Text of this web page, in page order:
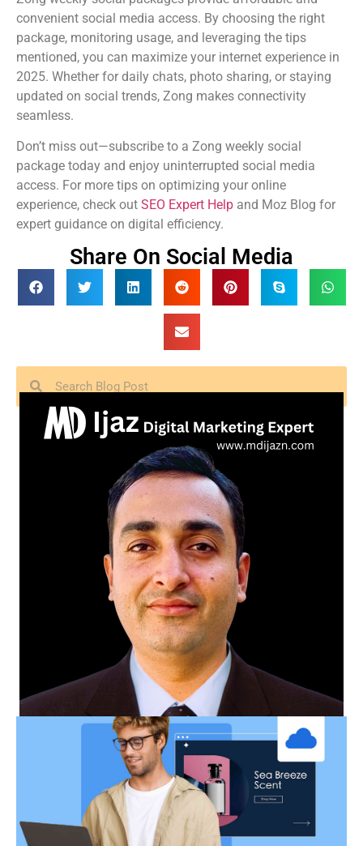
convenient social media access. By choosing the right
package, monitoring usage, and leveraging the tips
mentioned, you can maximize your internet experience in
2025. Whether for daily chats, photo sharing, or staying
updated on social trends, Zong makes connectivity
seamless.
Don’t miss out—subscribe to a Zong weekly social
package today and enjoy uninterrupted social media
access. For more tips on optimizing your online
experience, check out SEO Expert Help and Moz Blog for
expert guidance on digital efficiency.
Share On Social Media